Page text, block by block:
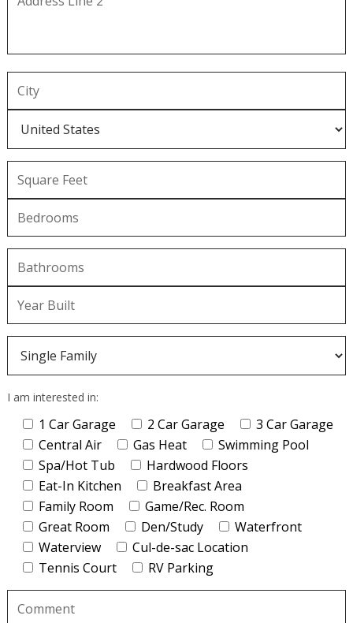
I am interested in:
1 Car Garage 2 Car Garage
3 Car Garage
Central Air
Gas Heat
Swimming Pool
Spa/Hot Tub
Hardwood Floors
Eat-In Kitchen
Breakfast Area
Family Room
Game/Rec. Room
Great Room
Den/Study
Waterfront
Waterview
Cul-de-sac Location
Tennis Court
RV Parking